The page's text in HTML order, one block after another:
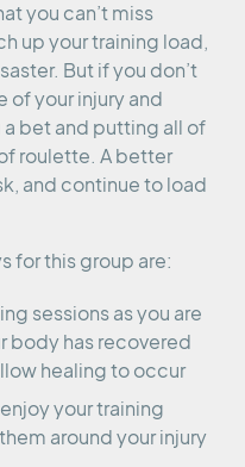
you can’t miss
up your training load,
But if you don’t
of your injury and
bet and putting all of
roulette. A better
and continue to load
for this group are:
sessions as you are
body has recovered
healing to occur
your training
around your injury